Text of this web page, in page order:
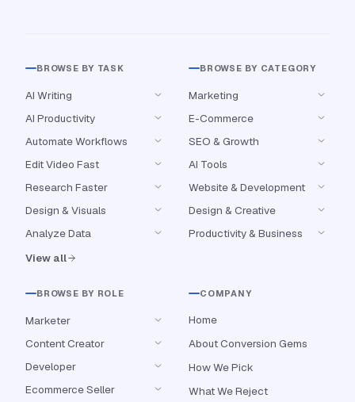
BROWSE BY TASK
AI Writing
AI Productivity
Automate Workflows
Edit Video Fast
Research Faster
Design & Visuals
Analyze Data
View all
BROWSE BY CATEGORY
Marketing
E-Commerce
SEO & Growth
AI Tools
Website & Development
Design & Creative
Productivity & Business
BROWSE BY ROLE
Marketer
Content Creator
Developer
Ecommerce Seller
COMPANY
Home
About Conversion Gems
How We Pick
What We Reject